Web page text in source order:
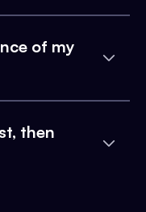
of my
then